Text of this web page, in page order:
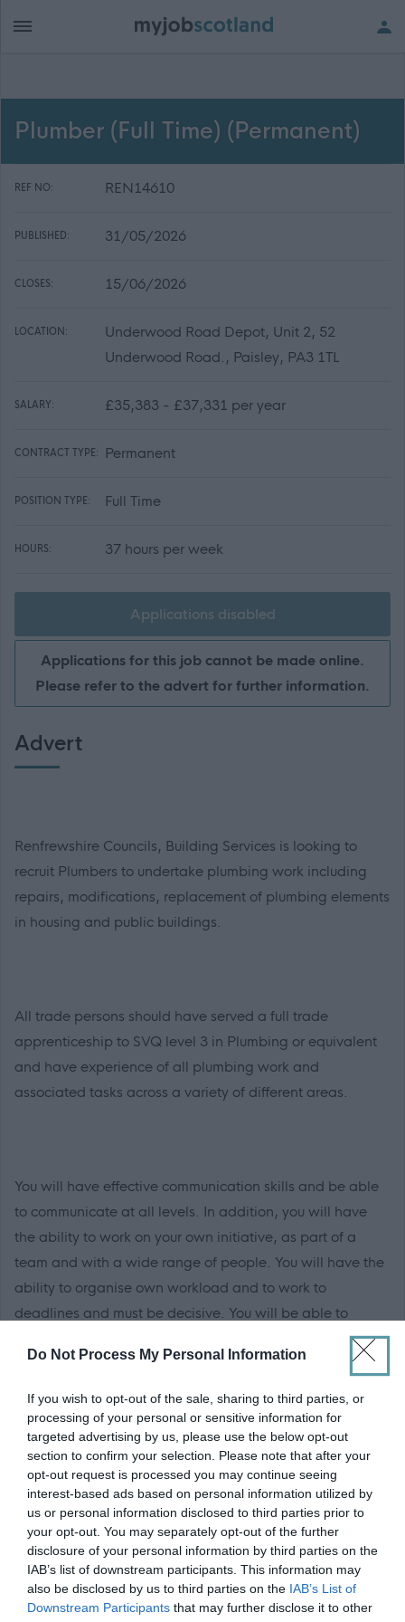
Do Not Process My Personal Information
If you wish to opt-out of the sale, sharing to third parties, or
processing of your personal or sensitive information for
targeted advertising by us, please use the below opt-out
section to confirm your selection. Please note that after your
opt-out request is processed you may continue seeing
interest-based ads based on personal information utilized by
us or personal information disclosed to third parties prior to
your opt-out. You may separately opt-out of the further
disclosure of your personal information by third parties on the
IAB’s list of downstream participants. This information may
also be disclosed by us to third parties on the IAB’s List of
Downstream Participants that may further disclose it to other
Plumber (Full Time) (Permanent)
REF NO: REN14610
PUBLISHED: 31/05/2026
CLOSES: 15/06/2026
LOCATION:
Underwood Road Depot, Unit 2, 52
Underwood Road., Paisley, PA3 1TL
SALARY: £35,383 - £37,331 per year
CONTRACT TYPE: Permanent
POSITION TYPE: Full Time
HOURS: 37 hours per week
Applications disabled
Applications for this job cannot be made online.
Please refer to the advert for further information.
Advert
Renfrewshire Councils, Building Services is looking to
recruit Plumbers to undertake plumbing work including
repairs, modifications, replacement of plumbing elements
in housing and public buildings.
All trade persons should have served a full trade
apprenticeship to SVQ level 3 in Plumbing or equivalent
and have experience of all plumbing work and
associated tasks across a variety of different areas.
You will have effective communication skills and be able
to communicate at all levels. In addition, you will have
the ability to work on your own initiative, as part of a
team and with a wide range of people. You will have the
ability to organise own workload and to work to
deadlines and must be decisive. You will be able to
adjust to changes in work demands at short notice and
be flexible depending on workload.
You must be willing to participate in flexible work
patterns, out of hours emergency rota and undertake
associated work in other trade skills by multi skilling.
A full UK driving licence is essential.